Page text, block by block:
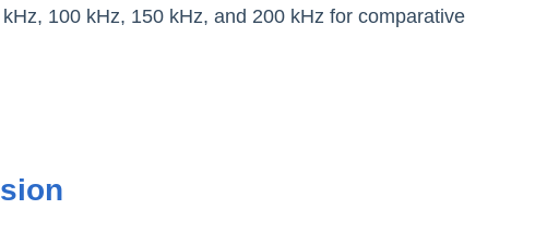
100 kHz, 150 kHz, and 200 kHz for comparative
n